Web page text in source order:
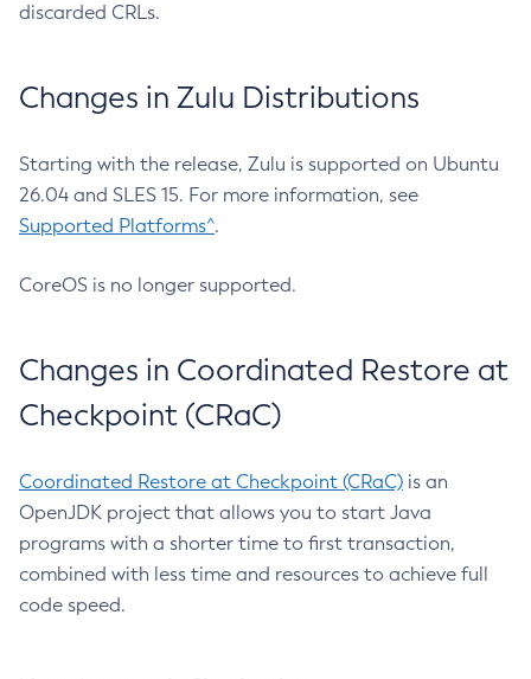
discarded CRLs.
Changes in Zulu Distributions
Starting with the release, Zulu is supported on Ubuntu
26.04 and SLES 15. For more information, see
Supported Platforms^.
CoreOS is no longer supported.
Changes in Coordinated Restore at
Checkpoint (CRaC)
Coordinated Restore at Checkpoint (CRaC) is an
OpenJDK project that allows you to start Java
programs with a shorter time to first transaction,
combined with less time and resources to achieve full
code speed.